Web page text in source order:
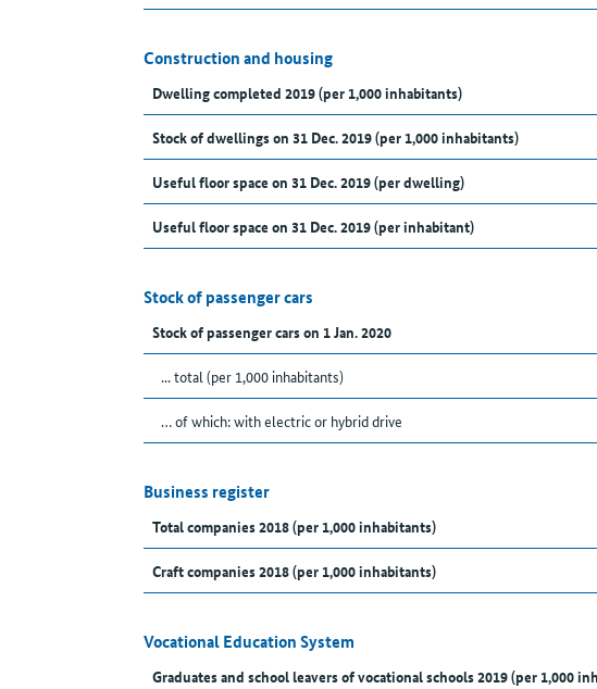
Construction and housing
Dwelling completed 2019 (per 1,000 inhabitants)
Stock of dwellings on 31 Dec. 2019 (per 1,000 inhabitants)
Useful floor space on 31 Dec. 2019 (per dwelling)
Useful floor space on 31 Dec. 2019 (per inhabitant)
Stock of passenger cars
Stock of passenger cars on 1 Jan. 2020
... total (per 1,000 inhabitants)
… of which: with electric or hybrid drive
Business register
Total companies 2018 (per 1,000 inhabitants)
Craft companies 2018 (per 1,000 inhabitants)
Vocational Education System
Graduates and school leavers of vocational schools 2019 (per 1,000